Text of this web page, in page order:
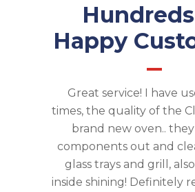
Happy
Great service! I have
times, the quality of the
brand new oven.. they
components out and
glass trays and grill,
inside shining! Definitely